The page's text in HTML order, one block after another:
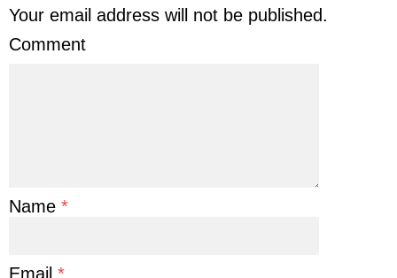
Your email address will not be published.
Comment
Name *
Email *